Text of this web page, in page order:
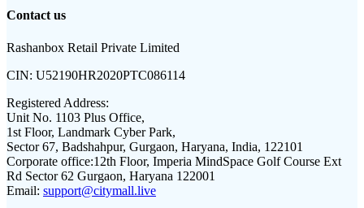
Contact us
Rashanbox Retail Private Limited
CIN: U52190HR2020PTC086114
Registered Address:
Unit No. 1103 Plus Office,
1st Floor, Landmark Cyber Park,
Sector 67, Badshahpur, Gurgaon, Haryana, India, 122101
Corporate office:12th Floor, Imperia MindSpace Golf Course Ext
Rd Sector 62 Gurgaon, Haryana 122001
Email: support@citymall.live